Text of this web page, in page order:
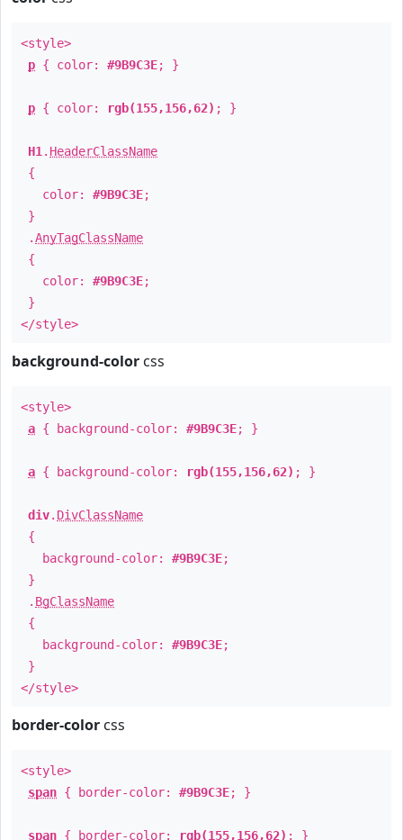
<style>
p { color: #9B9C3E; }
p { color: rgb(155,156,62) ; }
H1 . HeaderClassName
{
color: #9B9C3E;
}
.AnyTagClassName
{
color: #9B9C3E;
}
</style>
background-color css
<style>
a { background-color: #9B9C3E; }
a { background-color: rgb(155,156,62) ; }
div. DivClassName
{
background-color: #9B9C3E;
}
. BgClassName
{
background-color: #9B9C3E;
}
</style>
border-color css
<style>
span { border-color: #9B9C3E; }
span { border-color: rgb(155,156,62) ; }